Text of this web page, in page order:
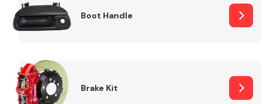
Boot Handle
Brake Kit